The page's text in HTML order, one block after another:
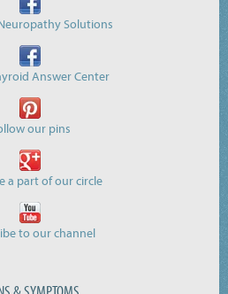
Solutions
Answer Center
our pins
a part of our circle
to our channel